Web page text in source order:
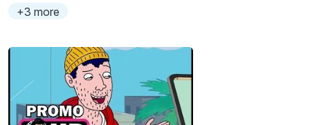
+3 more